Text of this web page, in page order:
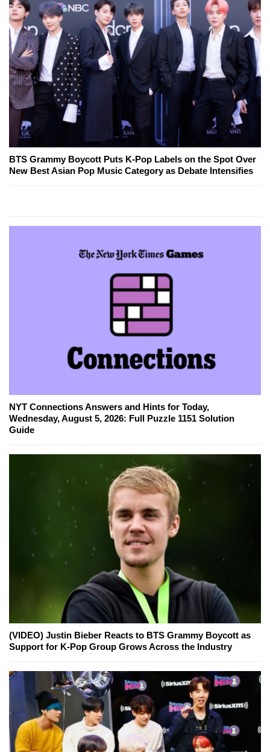
BTS Grammy Boycott Puts K-Pop Labels on the Spot Over
New Best Asian Pop Music Category as Debate Intensifies
NYT Connections Answers and Hints for Today,
Wednesday, August 5, 2026: Full Puzzle 1151 Solution
Guide
(VIDEO) Justin Bieber Reacts to BTS Grammy Boycott as
Support for K-Pop Group Grows Across the Industry